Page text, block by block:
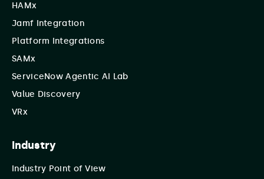
HAMx
Jamf Integration
Platform Integrations
SAMx
ServiceNow Agentic AI Lab
Value Discovery
VRx
Industry
Industry Point of View